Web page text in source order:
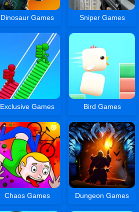
Dinosaur Games Sniper Games
Exclusive Games Bird Games
Chaos Games Dungeon Games